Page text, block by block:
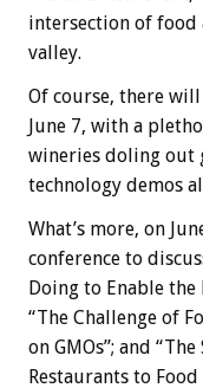
intersection of food
valley.
Of course, there
June 7, with a
wineries doling out
technology demos
What’s more, on
conference to
Doing to Enable the
“The Challenge of
on GMOs”; and
Restaurants to Food